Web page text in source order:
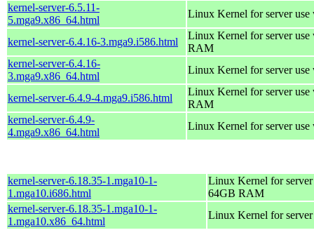
kernel-server-6.5.11-
5.mga9.x86_64.html
Linux Kernel for server use
kernel-server-6.4.16-3.mga9.i586.html
Linux Kernel for server
RAM
kernel-server-6.4.16-
3.mga9.x86_64.html
Linux Kernel for server use
kernel-server-6.4.9-4.mga9.i586.html
Linux Kernel for server
RAM
kernel-server-6.4.9-
4.mga9.x86_64.html
Linux Kernel for server use
kernel-server-6.18.35-1.mga10-1-
1.mga10.i686.html
Linux Kernel for
64GB RAM
kernel-server-6.18.35-1.mga10-1-
1.mga10.x86_64.html
Linux Kernel for